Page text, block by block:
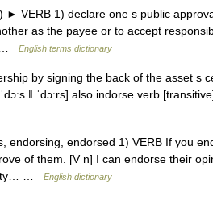
VERB 1) declare one s public
as the payee or to accept
…
English terms dictionary
by signing the back of the asset s
ǁ ˈdɔːrs] also indorse verb
endorsing, endorsed 1) VERB If you
of them. [V n] I can endorse their
…
English dictionary